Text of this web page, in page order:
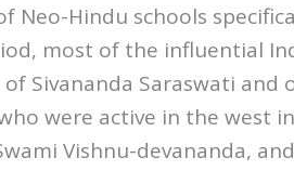
Neo-Hindu schools
most of the influential
Sivananda Saraswati
were active in the west
Vishnu-devananda,